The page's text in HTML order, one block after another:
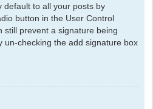
default to all your posts by
button in the User Control
still prevent a signature being
un-checking the add signature box